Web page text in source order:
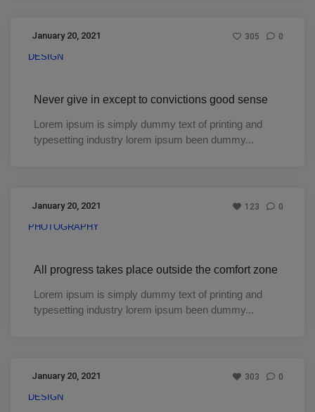
January 20, 2021 305 0
DESIGN
Never give in except to convictions good sense
Lorem ipsum is simply dummy text of printing and
typesetting industry lorem ipsum been dummy...
January 20, 2021 123 0
PHOTOGRAPHY
All progress takes place outside the comfort zone
Lorem ipsum is simply dummy text of printing and
typesetting industry lorem ipsum been dummy...
January 20, 2021 303 0
DESIGN